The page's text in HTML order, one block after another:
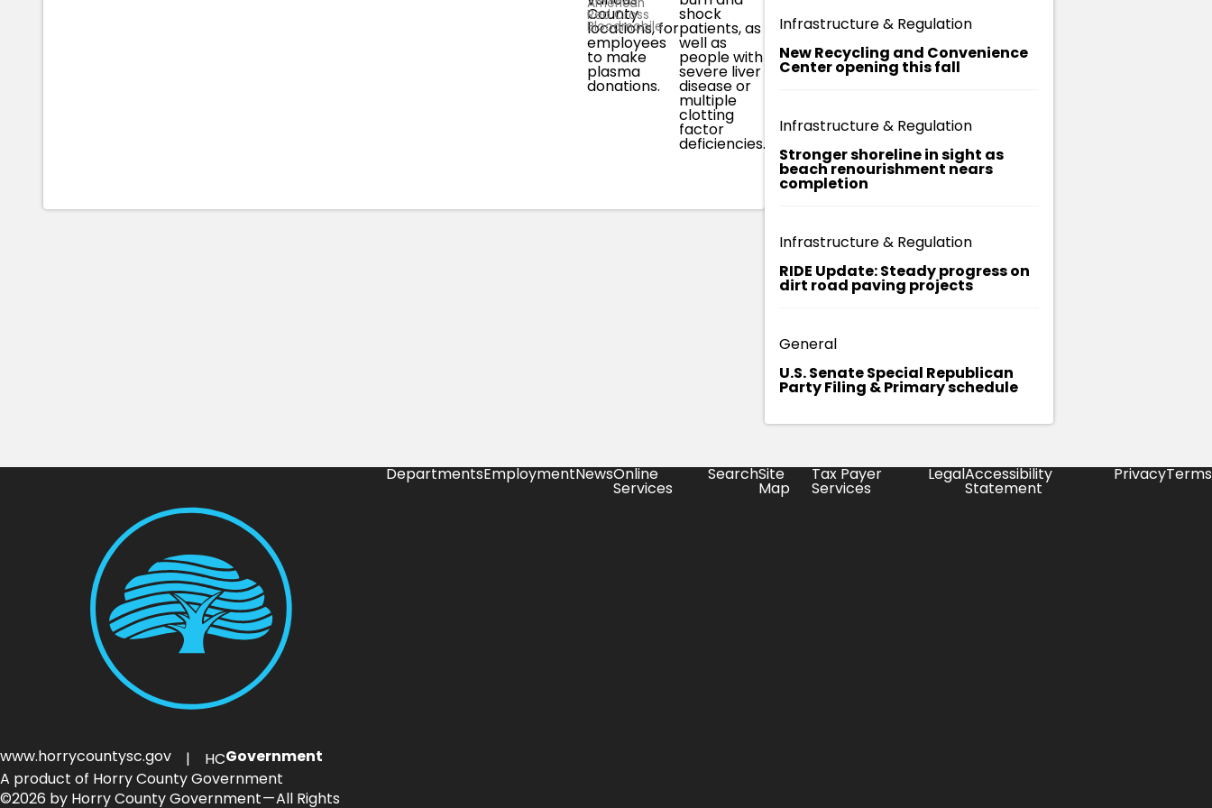
Red Cross
Bloodmobile.
County
locations, for
employees
to make
plasma
donations.
shock
patients, as
well as
people with
severe liver
disease or
multiple
clotting
factor
deficiencies.
plasma
donation, it's
fully replaced
over the
course of
Infrastructure & Regulation
New Recycling and Convenience
Center opening this fall
Infrastructure & Regulation
Stronger shoreline in sight as
beach renourishment nears
completion
Infrastructure & Regulation
RIDE Update: Steady progress on
dirt road paving projects
General
U.S. Senate Special Republican
Party Filing & Primary schedule
www.horrycountysc.gov | HCGovernment
A product of Horry County Government
©2026 by Horry County Government — All Rights
DepartmentsEmploymentNewsOnline
Services
SearchSite
Map
Tax Payer
Services
LegalAccessibility
Statement
PrivacyTerms